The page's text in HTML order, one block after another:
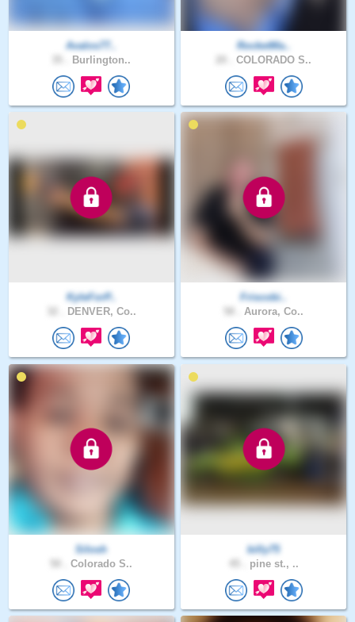
Avalos77..
Burlington..
RocketMa..
COLORADO S..
KyleForP..
DENVER, Co..
Friscobi..
Aurora, Co..
Silosh
Colorado S..
billy75
pine st., ..